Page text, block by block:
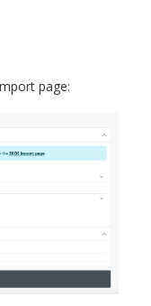
page: